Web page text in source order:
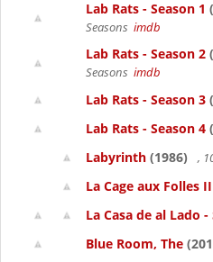
Lab Rats - Season 1
Seasons imdb
Lab Rats - Season 2
Seasons imdb
Lab Rats - Season 3
Lab Rats - Season 4
Labyrinth (1986) ,
La Cage aux Folles II
La Casa de al Lado -
Blue Room, The